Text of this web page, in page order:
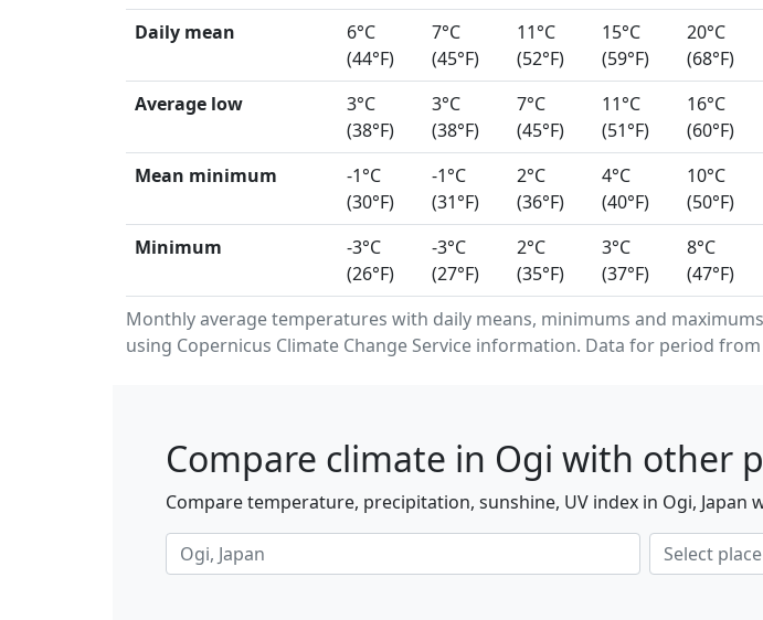
Monthly average temperatures with daily means, minimums and
using Copernicus Climate Change Service information. Data for period from
Daily mean
6°C
(44°F)
7°C
(45°F)
11°C
(52°F)
15°C
(59°F)
20°C
(68°F)
Average low
3°C
(38°F)
3°C
(38°F)
7°C
(45°F)
11°C
(51°F)
16°C
(60°F)
Mean minimum
-1°C
(30°F)
-1°C
(31°F)
2°C
(36°F)
4°C
(40°F)
10°C
(50°F)
Minimum
-3°C
(26°F)
-3°C
(27°F)
2°C
(35°F)
3°C
(37°F)
8°C
(47°F)
Compare climate in Ogi with other
Compare temperature, precipitation, sunshine, UV index in Ogi,